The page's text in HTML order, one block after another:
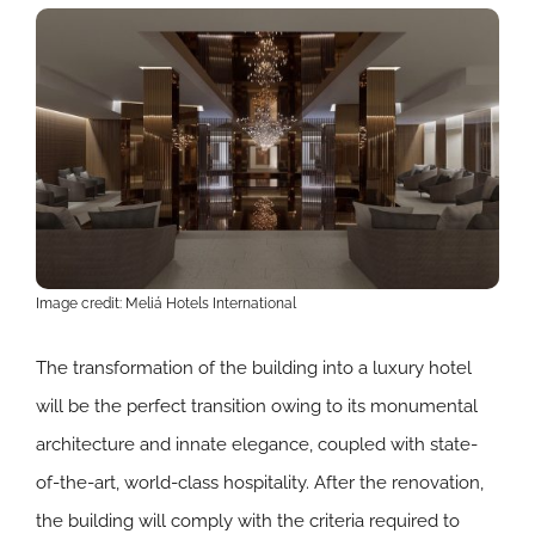
Image credit: Meliá Hotels International
The transformation of the building into a luxury hotel
will be the perfect transition owing to its monumental
architecture and innate elegance, coupled with state-
of-the-art, world-class hospitality. After the renovation,
the building will comply with the criteria required to